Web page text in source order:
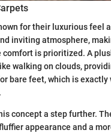
for their luxurious feel
inviting atmosphere,
comfort is prioritized. A
walking on clouds,
bare feet, which is exactly
concept a step further.
appearance and a